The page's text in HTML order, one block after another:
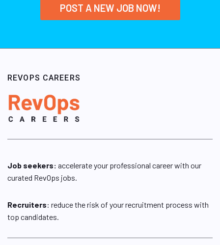
POST A NEW JOB NOW!
REVOPS CAREERS
Job seekers: accelerate your professional career with our
curated RevOps jobs.
Recruiters: reduce the risk of your recruitment process with
top candidates.